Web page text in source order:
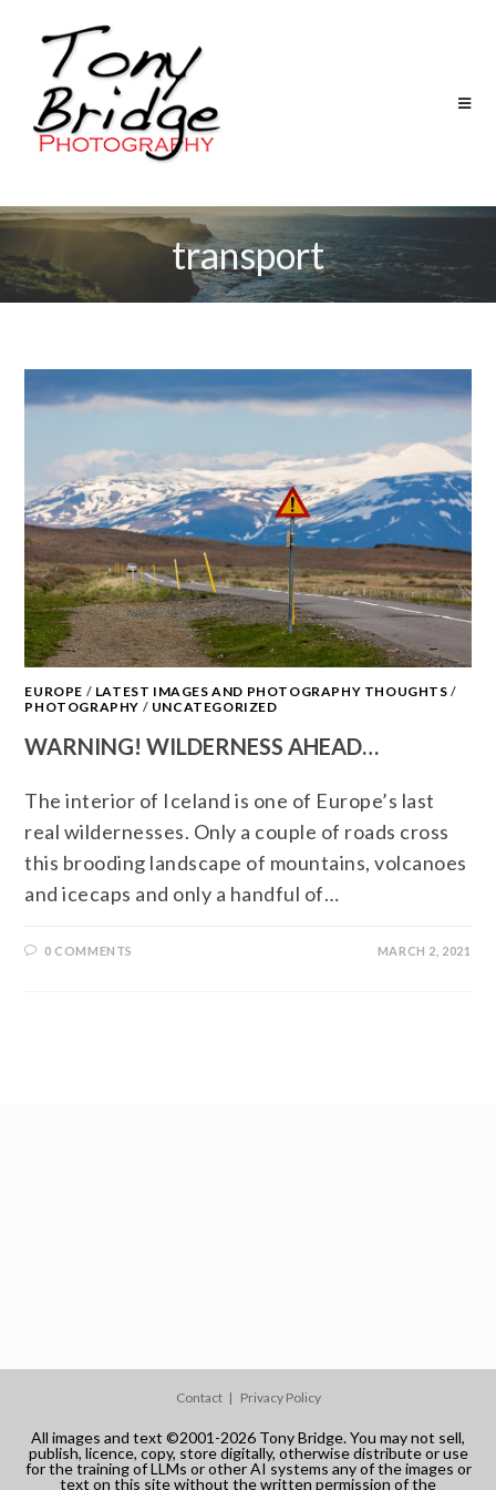
transport
EUROPE / LATEST IMAGES AND PHOTOGRAPHY THOUGHTS /
PHOTOGRAPHY / UNCATEGORIZED
WARNING! WILDERNESS AHEAD…
The interior of Iceland is one of Europe’s last
real wildernesses. Only a couple of roads cross
this brooding landscape of mountains, volcanoes
and icecaps and only a handful of…
0 COMMENTS MARCH 2, 2021
Contact Privacy Policy
All images and text ©2001-2026 Tony Bridge. You may not sell,
publish, licence, copy, store digitally, otherwise distribute or use
for the training of LLMs or other AI systems any of the images or
text on this site without the written permission of the